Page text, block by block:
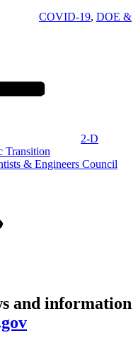
COVID-19, DOE &
2-D
Transition
& Engineers Council
and information